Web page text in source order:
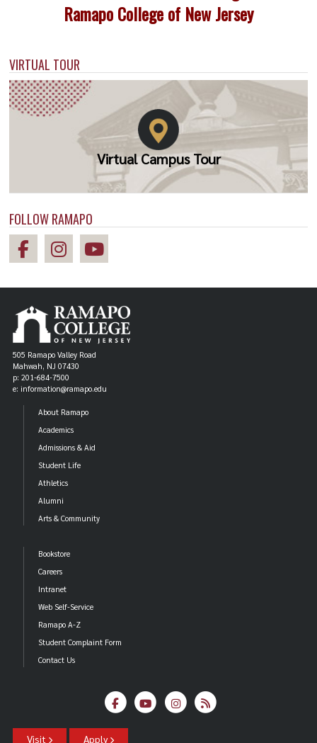
VIRTUAL TOUR
Virtual Campus Tour
FOLLOW RAMAPO
Ramapo College of New Jersey
505 Ramapo Valley Road
Mahwah, NJ 07430
p: 201-684-7500
e: information@ramapo.edu
About Ramapo
Academics
Admissions & Aid
Student Life
Athletics
Alumni
Arts & Community
Bookstore
Careers
Intranet
Web Self-Service
Ramapo A-Z
Student Complaint Form
Contact Us
Visit Apply